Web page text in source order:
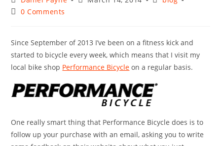
author:
Post0 Comments
Since September of 2013 I’ve been on a fitness kick and
started to bicycle every week, which means that I visit my
local bike shop Performance Bicycle on a regular basis.
One really smart thing that Performance Bicycle does is to
follow up your purchase with an email, asking you to write